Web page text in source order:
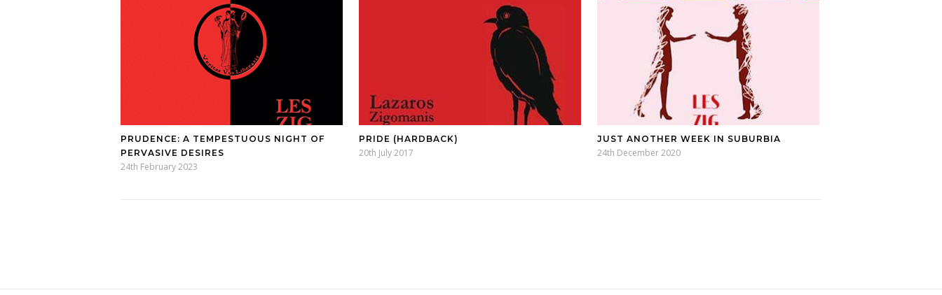
PRUDENCE: A TEMPESTUOUS NIGHT OF
PERVASIVE DESIRES
24th February 2023
PRIDE (HARDBACK)
20th July 2017
JUST ANOTHER WEEK IN SUBURBIA
24th December 2020